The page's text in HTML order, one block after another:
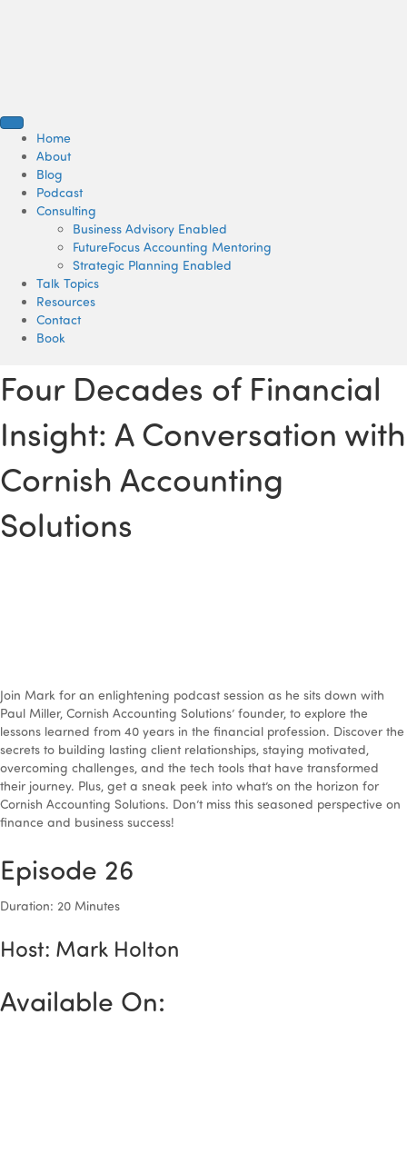
Home
About
Blog
Podcast
Consulting
Business Advisory Enabled
FutureFocus Accounting Mentoring
Strategic Planning Enabled
Talk Topics
Resources
Contact
Book
Four Decades of Financial
Insight: A Conversation with
Cornish Accounting
Solutions
Join Mark for an enlightening podcast session as he sits down with
Paul Miller, Cornish Accounting Solutions’ founder, to explore the
lessons learned from 40 years in the financial profession. Discover the
secrets to building lasting client relationships, staying motivated,
overcoming challenges, and the tech tools that have transformed
their journey. Plus, get a sneak peek into what’s on the horizon for
Cornish Accounting Solutions. Don’t miss this seasoned perspective on
finance and business success!
Episode 26
Duration: 20 Minutes
Host: Mark Holton
Available On: